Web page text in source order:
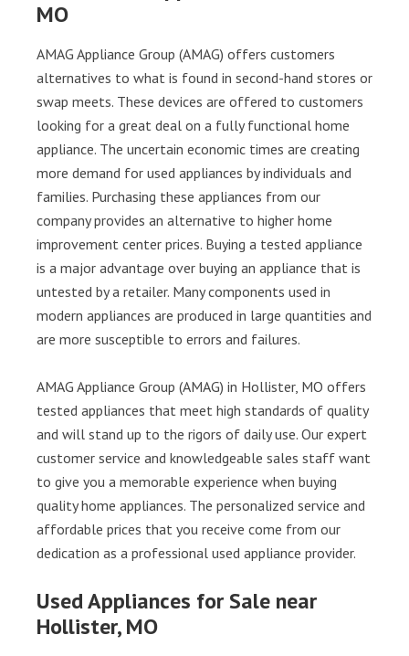
MO
AMAG Appliance Group (AMAG) offers customers
alternatives to what is found in second-hand stores or
swap meets. These devices are offered to customers
looking for a great deal on a fully functional home
appliance. The uncertain economic times are creating
more demand for used appliances by individuals and
families. Purchasing these appliances from our
company provides an alternative to higher home
improvement center prices. Buying a tested appliance
is a major advantage over buying an appliance that is
untested by a retailer. Many components used in
modern appliances are produced in large quantities and
are more susceptible to errors and failures.
AMAG Appliance Group (AMAG) in Hollister, MO offers
tested appliances that meet high standards of quality
and will stand up to the rigors of daily use. Our expert
customer service and knowledgeable sales staff want
to give you a memorable experience when buying
quality home appliances. The personalized service and
affordable prices that you receive come from our
dedication as a professional used appliance provider.
Used Appliances for Sale near
Hollister, MO